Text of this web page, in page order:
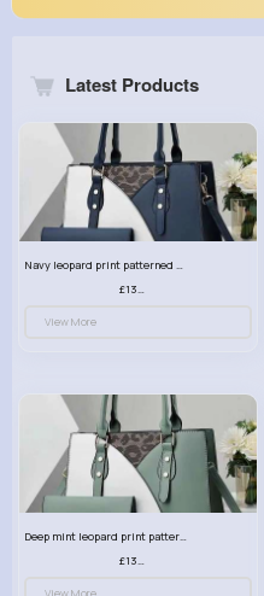
Latest Products
Navy leopard print patterned handbag set
£13.00
View More
Deep mint leopard print patterned handbag set
£13.00